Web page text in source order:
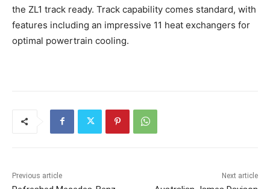
the ZL1 track ready. Track capability comes standard, with
features including an impressive 11 heat exchangers for
optimal powertrain cooling.
Previous article Next article